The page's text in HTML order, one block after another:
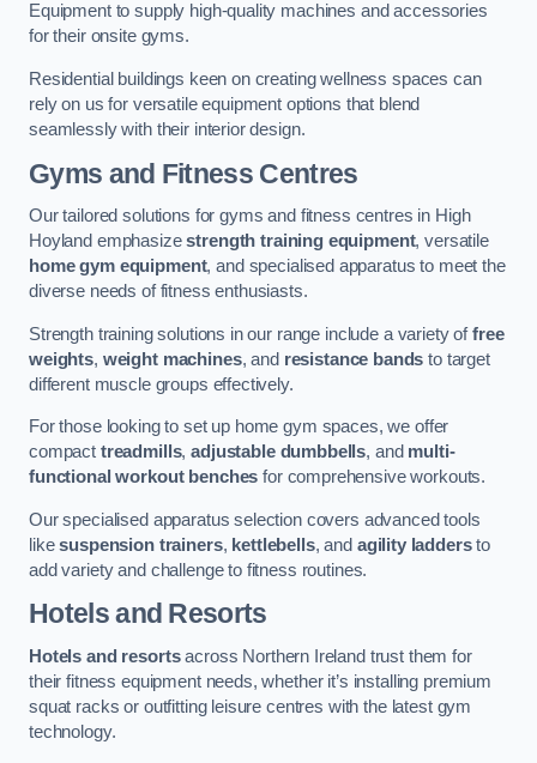
Equipment to supply high-quality machines and accessories
for their onsite gyms.
Residential buildings keen on creating wellness spaces can
rely on us for versatile equipment options that blend
seamlessly with their interior design.
Gyms and Fitness Centres
Our tailored solutions for gyms and fitness centres in High
Hoyland emphasizestrength training equipment, versatile
home gym equipment, and specialised apparatus to meet the
diverse needs of fitness enthusiasts.
Strength training solutions in our range include a variety offree
weights, weight machines, and resistance bands to target
different muscle groups effectively.
For those looking to set up home gym spaces, we offer
compact treadmills,adjustable dumbbells, and multi-
functional workout benches for comprehensive workouts.
Our specialised apparatus selection covers advanced tools
likesuspension trainers, kettlebells, and agility laddersto
add variety and challenge to fitness routines.
Hotels and Resorts
Hotels and resortsacross Northern Ireland trust them for
their fitness equipment needs, whether it’s installing premium
squat racks or outfitting leisure centres with the latest gym
technology.